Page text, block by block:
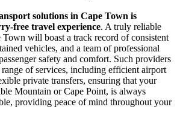
solutions in Cape Town is
free travel experience. A truly reliable
Town will boast a track record of consistent
vehicles, and a team of professional
safety and comfort. Such providers
of services, including efficient airport
private transfers, ensuring that your
Mountain or Cape Point, is always
providing peace of mind throughout your